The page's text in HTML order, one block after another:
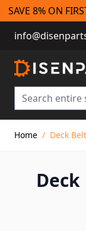
SAVE 8% ON
Home / Deck
Deck